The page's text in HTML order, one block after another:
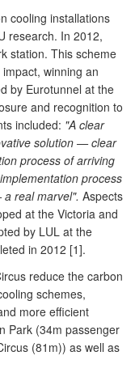
cooling installations
research. In 2012,
station. This scheme
winning an
by Eurotunnel at the
and recognition to
included: "A clear
solution — clear
process of arriving
process
real marvel". Aspects
at the Victoria and
by LUL at the
in 2012 [1].
reduce the carbon
schemes,
more efficient
Park (34m passenger
(81m)) as well as